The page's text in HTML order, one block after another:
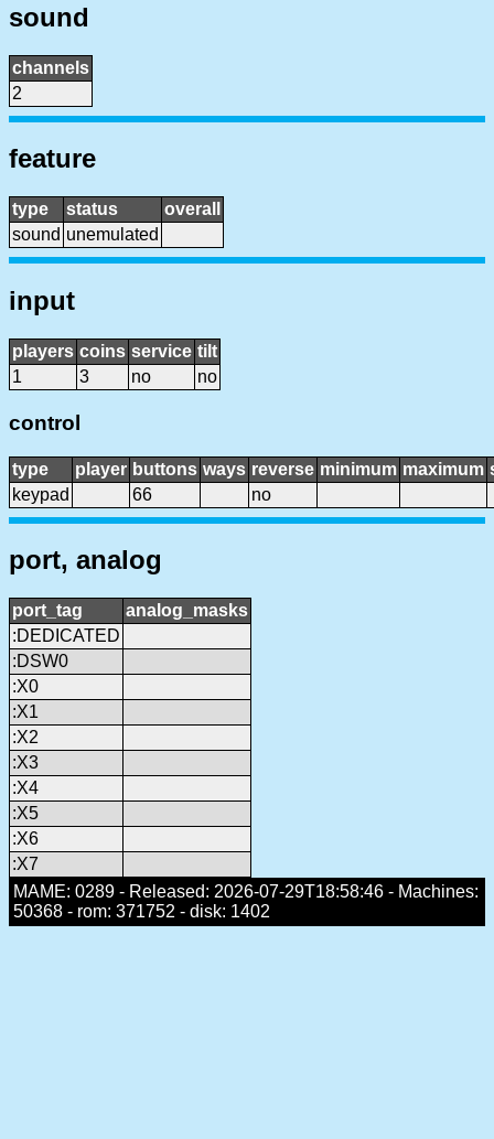
sound
channels
2
feature
type status
overall
sound unemulated
input
players coins service tilt
1
3 no no
control
type player buttons ways reverse minimum maximum
keypad
66 no
port, analog
port_tag
analog_masks
:DEDICATED
:DSW0
:X0
:X1
:X2
:X3
:X4
:X5
:X6
:X7
MAME: 0289 - Released: 2026-07-29T18:58:46 - Machines:
50368 - rom: 371752 - disk: 1402